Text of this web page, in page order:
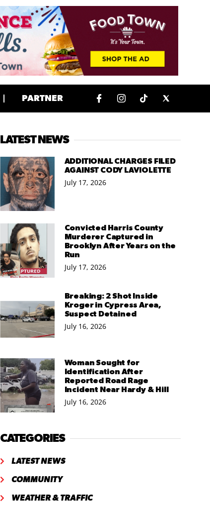
PARTNER
LATEST NEWS
ADDITIONAL CHARGES FILED
AGAINST CODY LAVIOLETTE
July 17, 2026
Convicted Harris County
Murderer Captured in
Brooklyn After Years on the
Run
July 17, 2026
Breaking: 2 Shot Inside
Kroger in Cypress Area,
Suspect Detained
July 16, 2026
Woman Sought for
Identification After
Reported Road Rage
Incident Near Hardy & Hill
July 16, 2026
CATEGORIES
LATEST NEWS
COMMUNITY
WEATHER & TRAFFIC